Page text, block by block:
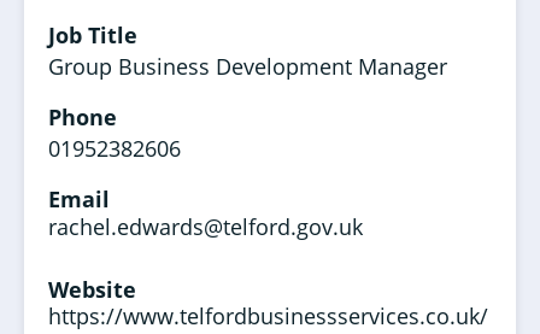
Job Title
Group Business Development Manager
Phone
01952382606
Email
rachel.edwards@telford.gov.uk
Website
https://www.telfordbusinessservices.co.uk/